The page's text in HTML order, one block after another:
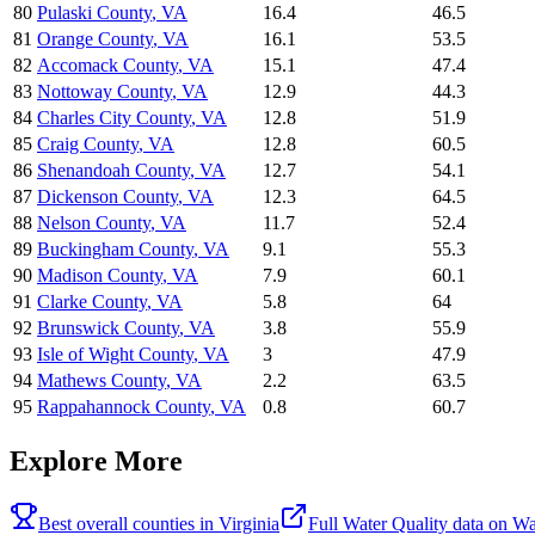
80 Pulaski County, VA 16.4
46.5
81 Orange County, VA 16.1
53.5
82 Accomack County, VA 15.1
47.4
83 Nottoway County, VA 12.9
44.3
84 Charles City County, VA 12.8
51.9
85 Craig County, VA 12.8
60.5
86 Shenandoah County, VA 12.7
54.1
87 Dickenson County, VA 12.3
64.5
88 Nelson County, VA 11.7
52.4
89 Buckingham County, VA 9.1
55.3
90 Madison County, VA 7.9
60.1
91 Clarke County, VA 5.8
64
92 Brunswick County, VA 3.8
55.9
93 Isle of Wight County, VA 3
47.9
94 Mathews County, VA 2.2
63.5
95 Rappahannock County, VA 0.8 60.7
Explore More
Best overall counties in Virginia Full Water Quality data on